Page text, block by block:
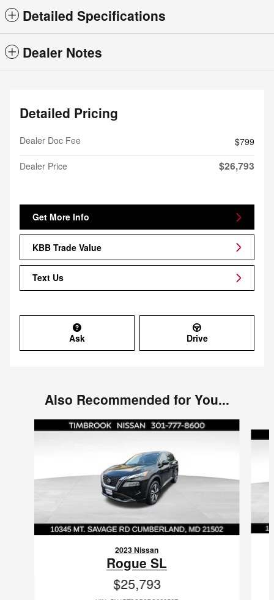
Detailed Specifications
Dealer Notes
Detailed Pricing
Dealer Doc Fee
$799
Dealer Price
$26,793
Get More Info
KBB Trade Value
Text Us
Ask Drive
Also Recommended for You...
2023 Nissan
Rogue SL
$25,793